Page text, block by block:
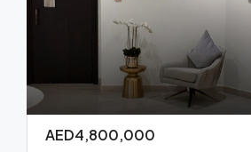
AED4,800,000